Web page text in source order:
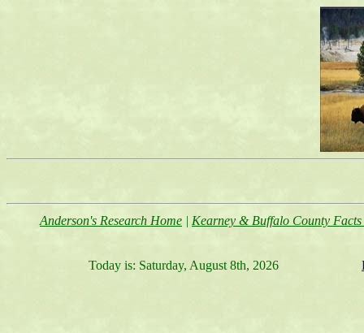
Anderson's Research Home | Kearney & Buffalo County
Today is: Saturday, August 8th, 2026